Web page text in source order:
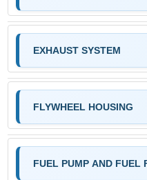
EXHAUST SYSTEM
FLYWHEEL HOUSING
FUEL PUMP AND FUEL